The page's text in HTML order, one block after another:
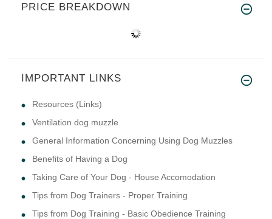
PRICE BREAKDOWN
IMPORTANT LINKS
Resources (Links)
Ventilation dog muzzle
General Information Concerning Using Dog Muzzles
Benefits of Having a Dog
Taking Care of Your Dog - House Accomodation
Tips from Dog Trainers - Proper Training
Tips from Dog Training - Basic Obedience Training